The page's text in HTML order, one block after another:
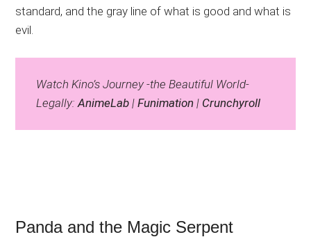
standard, and the gray line of what is good and what is
evil.
Watch Kino’s Journey -the Beautiful World-
Legally:AnimeLab |Funimation | Crunchyroll
Panda and the Magic Serpent